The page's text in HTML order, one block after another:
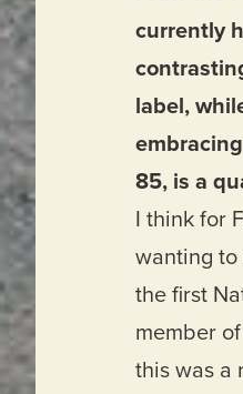
currently
label,
85, is a
I think for
wanting to
the first
member
this was a